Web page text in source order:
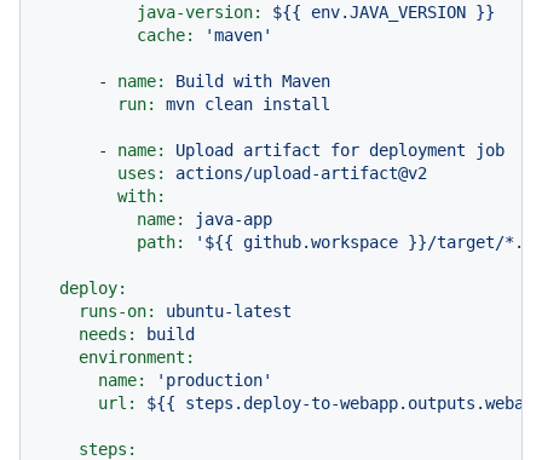
java-version:
${{ env.JAVA_VERSION }}
cache:
'maven'
- name: Build with Maven
run:
mvn clean install
- name: Upload artifact for deployment
job
uses:
actions/upload-artifact@v2
with:
name:
java-app
path:
'${{ github.workspace }}/target/
deploy:
runs-on:
ubuntu-latest
needs:
build
environment:
name:
'production'
url:
${{ steps.deploy-to-
steps: